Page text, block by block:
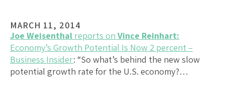
MARCH 11, 2014
Joe Weisenthal reports on Vince Reinhart:
Economy’s Growth Potential Is Now 2 percent –
Business Insider: “So what’s behind the new slow
potential growth rate for the U.S. economy?…